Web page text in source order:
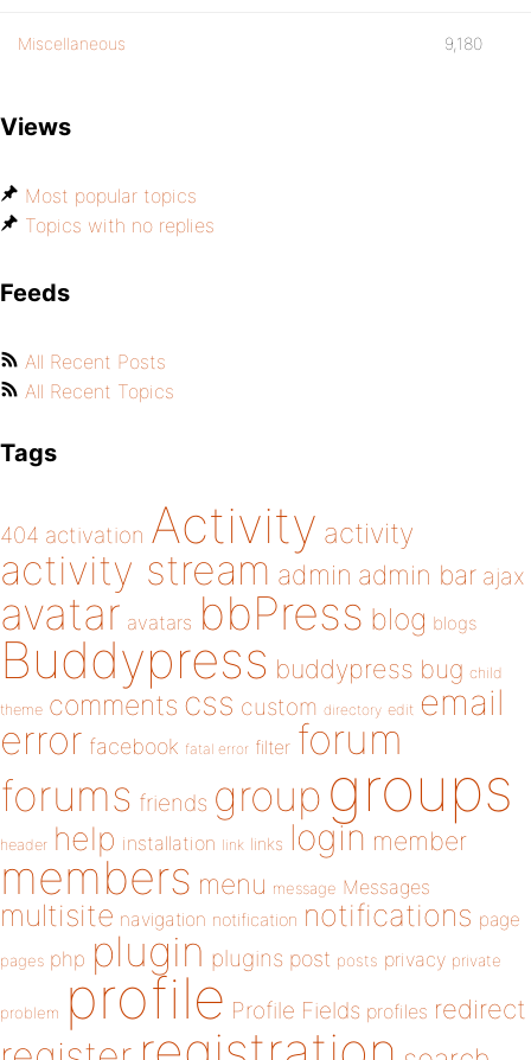
Miscellaneous 9,180
Views
Most popular topics
Topics with no replies
Feeds
All Recent Posts
All Recent Topics
Tags
404 activation Activity activity
activity stream admin admin bar ajax
avatar avatars bbPress blog blogs
Buddypress buddypress bug child
theme comments css custom directory edit email
error facebook fatal error filter forum
forums friends group groups
header help installation link links login member
members menu message Messages
multisite navigation notification notifications page
pages php plugin plugins post posts privacy private
problem profile Profile Fields profiles redirect